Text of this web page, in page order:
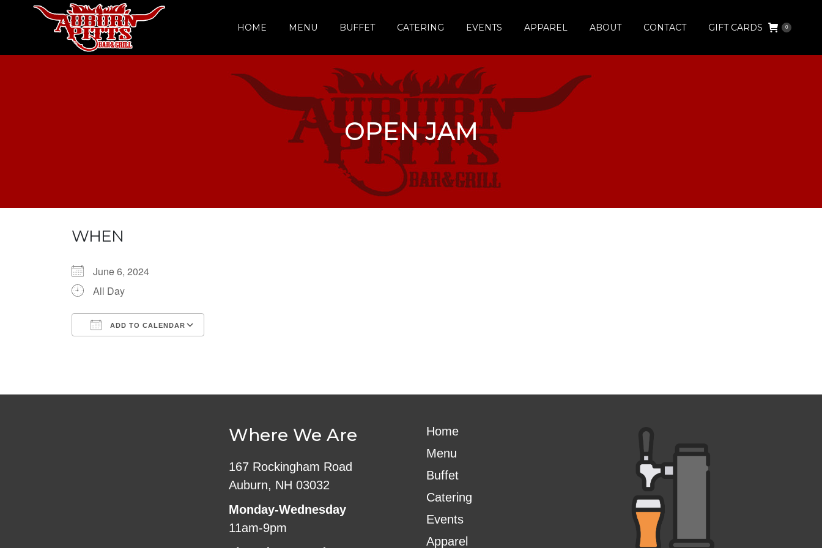
HOME MENU BUFFET CATERING EVENTS APPAREL ABOUT CONTACT GIFT CARDS 0
OPEN JAM
WHEN
June 6, 2024
All Day
ADD TO CALENDAR
Where We Are
167 Rockingham Road
Auburn, NH 03032
Monday-Wednesday
11am-9pm
Home
Menu
Buffet
Catering
Events
Apparel